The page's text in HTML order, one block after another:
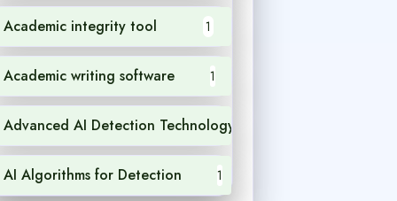
Academic integrity tool 1
Academic writing software 1
Advanced AI Detection Technology
AI Algorithms for Detection 1